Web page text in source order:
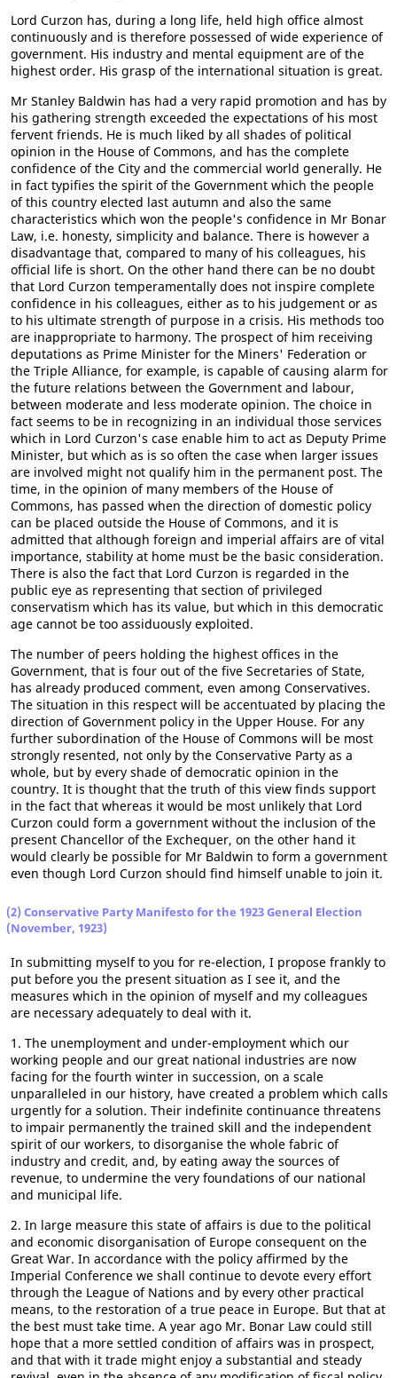
Lord Curzon has, during a long life, held high office almost
continuously and is therefore possessed of wide experience of
government. His industry and mental equipment are of the
highest order. His grasp of the international situation is great.
Mr Stanley Baldwin has had a very rapid promotion and has by
his gathering strength exceeded the expectations of his most
fervent friends. He is much liked by all shades of political
opinion in the House of Commons, and has the complete
confidence of the City and the commercial world generally. He
in fact typifies the spirit of the Government which the people
of this country elected last autumn and also the same
characteristics which won the people's confidence in Mr Bonar
Law, i.e. honesty, simplicity and balance. There is however a
disadvantage that, compared to many of his colleagues, his
official life is short. On the other hand there can be no doubt
that Lord Curzon temperamentally does not inspire complete
confidence in his colleagues, either as to his judgement or as
to his ultimate strength of purpose in a crisis. His methods too
are inappropriate to harmony. The prospect of him receiving
deputations as Prime Minister for the Miners' Federation or
the Triple Alliance, for example, is capable of causing alarm for
the future relations between the Government and labour,
between moderate and less moderate opinion. The choice in
fact seems to be in recognizing in an individual those services
which in Lord Curzon's case enable him to act as Deputy Prime
Minister, but which as is so often the case when larger issues
are involved might not qualify him in the permanent post. The
time, in the opinion of many members of the House of
Commons, has passed when the direction of domestic policy
can be placed outside the House of Commons, and it is
admitted that although foreign and imperial affairs are of vital
importance, stability at home must be the basic consideration.
There is also the fact that Lord Curzon is regarded in the
public eye as representing that section of privileged
conservatism which has its value, but which in this democratic
age cannot be too assiduously exploited.
The number of peers holding the highest offices in the
Government, that is four out of the five Secretaries of State,
has already produced comment, even among Conservatives.
The situation in this respect will be accentuated by placing the
direction of Government policy in the Upper House. For any
further subordination of the House of Commons will be most
strongly resented, not only by the Conservative Party as a
whole, but by every shade of democratic opinion in the
country. It is thought that the truth of this view finds support
in the fact that whereas it would be most unlikely that Lord
Curzon could form a government without the inclusion of the
present Chancellor of the Exchequer, on the other hand it
would clearly be possible for Mr Baldwin to form a government
even though Lord Curzon should find himself unable to join it.
(2) Conservative Party Manifesto for the 1923 General Election
(November, 1923)
In submitting myself to you for re-election, I propose frankly to
put before you the present situation as I see it, and the
measures which in the opinion of myself and my colleagues
are necessary adequately to deal with it.
1. The unemployment and under-employment which our
working people and our great national industries are now
facing for the fourth winter in succession, on a scale
unparalleled in our history, have created a problem which calls
urgently for a solution. Their indefinite continuance threatens
to impair permanently the trained skill and the independent
spirit of our workers, to disorganise the whole fabric of
industry and credit, and, by eating away the sources of
revenue, to undermine the very foundations of our national
and municipal life.
2. In large measure this state of affairs is due to the political
and economic disorganisation of Europe consequent on the
Great War. In accordance with the policy affirmed by the
Imperial Conference we shall continue to devote every effort
through the League of Nations and by every other practical
means, to the restoration of a true peace in Europe. But that at
the best must take time. A year ago Mr. Bonar Law could still
hope that a more settled condition of affairs was in prospect,
and that with it trade might enjoy a substantial and steady